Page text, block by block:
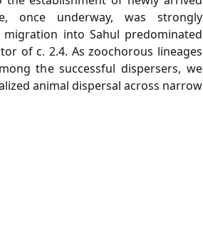
once underway, was strongly
migration into Sahul predominated
of c. 2.4. As zoochorous lineages
the successful dispersers, we
animal dispersal across narrow